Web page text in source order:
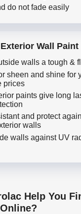
do not fade easily
Wall Paint
walls a tough &
sheen and shine for
prices
paints give long
and protect
walls
walls against UV
Help You